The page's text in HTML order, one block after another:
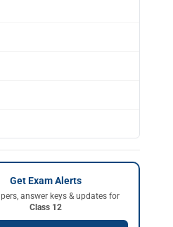
Get Exam Alerts
answer keys & updates for
Class 12